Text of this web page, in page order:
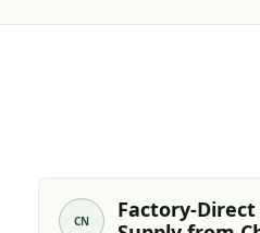
CN
Factory-Direct